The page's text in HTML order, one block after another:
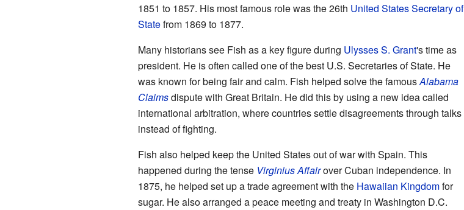
1851 to 1857. His most famous role was the 26th United States Secretary of
Statefrom 1869 to 1877.
Many historians see Fish as a key figure during Ulysses S. Grant's time as
president. He is often called one of the best U.S. Secretaries of State. He
was known for being fair and calm. Fish helped solve the famousAlabama
Claimsdispute with Great Britain. He did this by using a new idea called
international arbitration, where countries settle disagreements through talks
instead of fighting.
Fish also helped keep the United States out of war with Spain. This
happened during the tense Virginius Affairover Cuban independence. In
1875, he helped set up a trade agreement with the Hawaiian Kingdomfor
sugar. He also arranged a peace meeting and treaty in Washington D.C.